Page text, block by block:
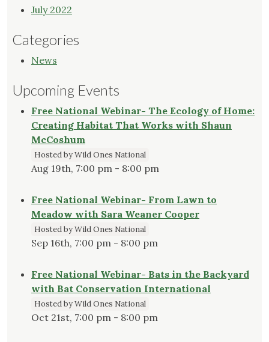
July 2022
Categories
News
Upcoming Events
Free National Webinar- The Ecology of Home:
Creating Habitat That Works with Shaun
McCoshum
Hosted by Wild Ones National
Aug 19th, 7:00 pm - 8:00 pm
Free National Webinar- From Lawn to
Meadow with Sara Weaner Cooper
Hosted by Wild Ones National
Sep 16th, 7:00 pm - 8:00 pm
Free National Webinar- Bats in the Backyard
with Bat Conservation International
Hosted by Wild Ones National
Oct 21st, 7:00 pm - 8:00 pm